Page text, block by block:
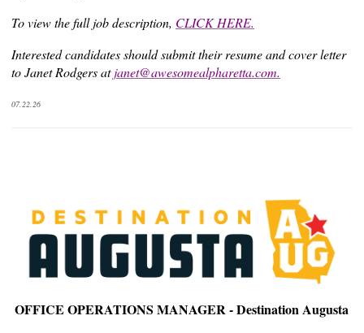
To view the full job description, CLICK HERE.
Interested candidates should submit their resume and cover letter
to Janet Rodgers atjanet@awesomealpharetta.com.
07.22.26
OFFICE OPERATIONS MANAGER - Destination Augusta